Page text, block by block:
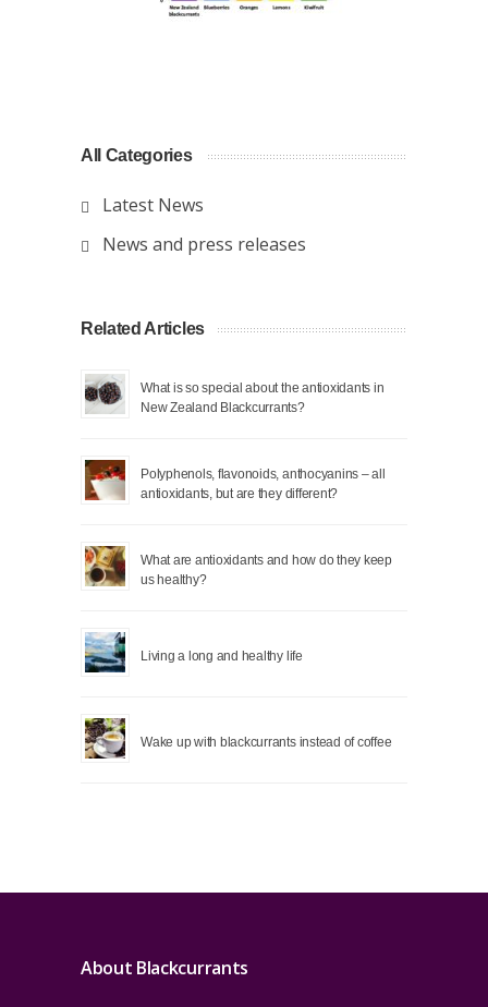
All Categories
Latest News
News and press releases
Related Articles
What is so special about the antioxidants in
New Zealand Blackcurrants?
Polyphenols, flavonoids, anthocyanins – all
antioxidants, but are they different?
What are antioxidants and how do they keep
us healthy?
Living a long and healthy life
Wake up with blackcurrants instead of coffee
About Blackcurrants